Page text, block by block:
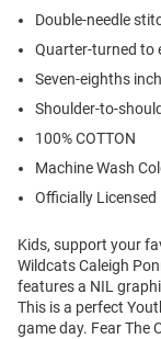
Double-needle
Quarter-turned to
Seven-eighths
Shoulder-to-
100% COTTON
Machine Wash
Officially Licensed
Kids, support your
Wildcats Caleigh
features a NIL
This is a perfect
game day. Fear The